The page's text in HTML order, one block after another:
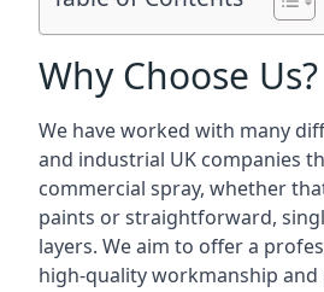
Why Choose Us?
We have worked with many
and industrial UK companies
commercial spray, whether
paints or straightforward,
layers. We aim to offer a
high-quality workmanship and